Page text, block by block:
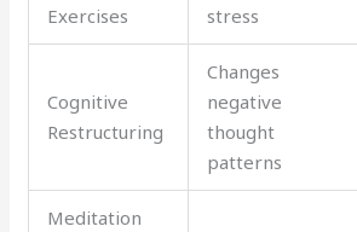
Exercises
stress
Cognitive
Restructuring
Changes
negative
thought
patterns
Meditation